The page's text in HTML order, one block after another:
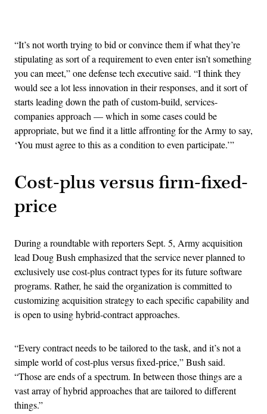
“It’s not worth trying to bid or convince them if what they’re
stipulating as sort of a requirement to even enter isn’t something
you can meet,” one defense tech executive said. “I think they
would see a lot less innovation in their responses, and it sort of
starts leading down the path of custom-build, services-
companies approach — which in some cases could be
appropriate, but we find it a little affronting for the Army to say,
‘You must agree to this as a condition to even participate.’”
Cost-plus versus firm-fixed-
price
During a roundtable with reporters Sept. 5, Army acquisition
lead Doug Bush emphasized that the service never planned to
exclusively use cost-plus contract types for its future software
programs. Rather, he said the organization is committed to
customizing acquisition strategy to each specific capability and
is open to using hybrid-contract approaches.
“Every contract needs to be tailored to the task, and it’s not a
simple world of cost-plus versus fixed-price,” Bush said.
“Those are ends of a spectrum. In between those things are a
vast array of hybrid approaches that are tailored to different
things.”